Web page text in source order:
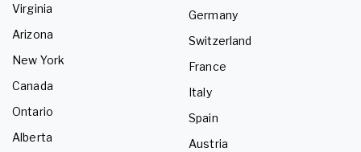
Virginia
Arizona
New York
Canada
Ontario
Alberta
Germany
Switzerland
France
Italy
Spain
Austria